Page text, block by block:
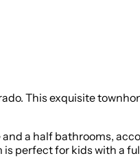
This exquisite
a half bathrooms,
perfect for kids with a